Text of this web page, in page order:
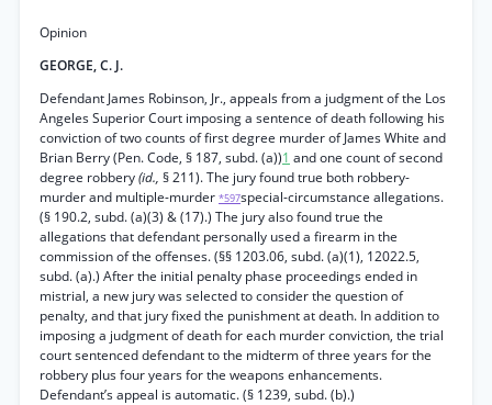
Opinion
GEORGE, C. J.
Defendant James Robinson, Jr., appeals from a judgment of the Los
Angeles Superior Court imposing a sentence of death following his
conviction of two counts of first degree murder of James White and
Brian Berry (Pen. Code, § 187, subd. (a))1 and one count of second
degree robbery(id., § 211). The jury found true both robbery-
murder and multiple-murder *597special-circumstance allegations.
(§ 190.2, subd. (a)(3) & (17).) The jury also found true the
allegations that defendant personally used a firearm in the
commission of the offenses. (§§ 1203.06, subd. (a)(1), 12022.5,
subd. (a).) After the initial penalty phase proceedings ended in
mistrial, a new jury was selected to consider the question of
penalty, and that jury fixed the punishment at death. In addition to
imposing a judgment of death for each murder conviction, the trial
court sentenced defendant to the midterm of three years for the
robbery plus four years for the weapons enhancements.
Defendant’s appeal is automatic. (§ 1239, subd. (b).)